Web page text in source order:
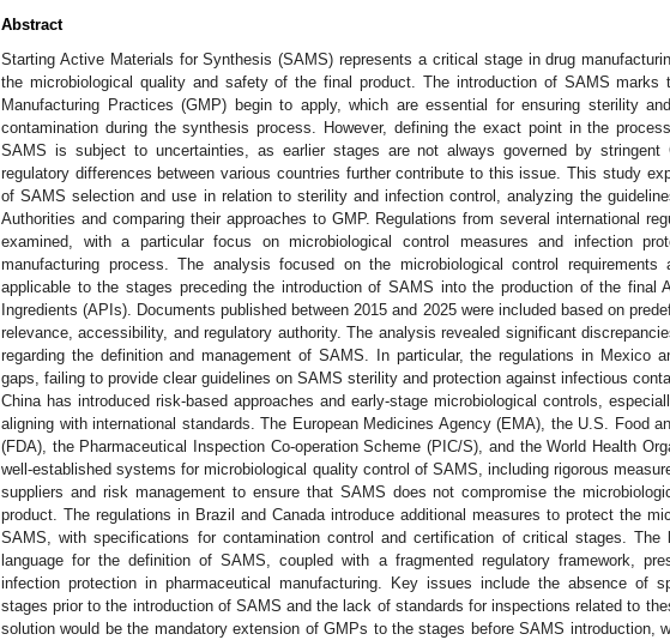
Abstract
Starting Active Materials for Synthesis (SAMS) represents a critical stage in drug
the microbiological quality and safety of the final product. The introduction of SAMS marks
Manufacturing Practices (GMP) begin to apply, which are essential for ensuring sterility
contamination during the synthesis process. However, defining the exact point in the
SAMS is subject to uncertainties, as earlier stages are not always governed by stringent
regulatory differences between various countries further contribute to this issue. This study
of SAMS selection and use in relation to sterility and infection control, analyzing the
Authorities and comparing their approaches to GMP. Regulations from several international
examined, with a particular focus on microbiological control measures and infection
manufacturing process. The analysis focused on the microbiological control requirements
applicable to the stages preceding the introduction of SAMS into the production of the final
Ingredients (APIs). Documents published between 2015 and 2025 were included based on
relevance, accessibility, and regulatory authority. The analysis revealed significant
regarding the definition and management of SAMS. In particular, the regulations in Mexico
gaps, failing to provide clear guidelines on SAMS sterility and protection against infectious
China has introduced risk-based approaches and early-stage microbiological controls,
aligning with international standards. The European Medicines Agency (EMA), the U.S. Food
(FDA), the Pharmaceutical Inspection Co-operation Scheme (PIC/S), and the World Health
well-established systems for microbiological quality control of SAMS, including rigorous
suppliers and risk management to ensure that SAMS does not compromise the
product. The regulations in Brazil and Canada introduce additional measures to protect the
SAMS, with specifications for contamination control and certification of critical stages. The
language for the definition of SAMS, coupled with a fragmented regulatory framework,
infection protection in pharmaceutical manufacturing. Key issues include the absence of
stages prior to the introduction of SAMS and the lack of standards for inspections related to
solution would be the mandatory extension of GMPs to the stages before SAMS introduction,